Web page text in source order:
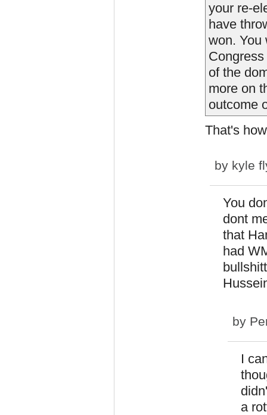
your re-
have
won. You
of the
more on
outcome
That's
by kyle
You
dont
that
had
by
I
a